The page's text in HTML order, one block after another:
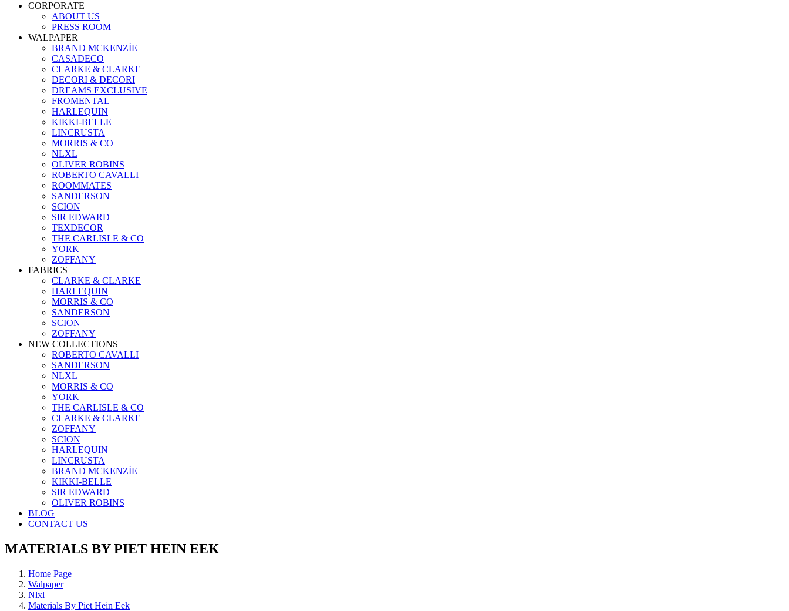
CORPORATE
ABOUT US
PRESS ROOM
WALPAPER
BRAND MCKENZİE
CASADECO
CLARKE & CLARKE
DECORI & DECORI
DREAMS EXCLUSIVE
FROMENTAL
HARLEQUIN
KIKKI-BELLE
LINCRUSTA
MORRIS & CO
NLXL
OLIVER ROBINS
ROBERTO CAVALLI
ROOMMATES
SANDERSON
SCION
SIR EDWARD
TEXDECOR
THE CARLISLE & CO
YORK
ZOFFANY
FABRICS
CLARKE & CLARKE
HARLEQUIN
MORRIS & CO
SANDERSON
SCION
ZOFFANY
NEW COLLECTIONS
ROBERTO CAVALLI
SANDERSON
NLXL
MORRIS & CO
YORK
THE CARLISLE & CO
CLARKE & CLARKE
ZOFFANY
SCION
HARLEQUIN
LINCRUSTA
BRAND MCKENZİE
KIKKI-BELLE
SIR EDWARD
OLIVER ROBINS
BLOG
CONTACT US
MATERIALS BY PIET HEIN EEK
Home Page
Walpaper
Nlxl
Materials By Piet Hein Eek